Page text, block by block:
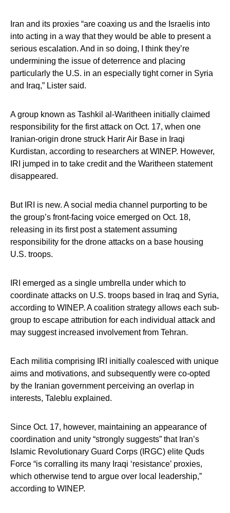
Iran and its proxies “are coaxing us and the Israelis into
into acting in a way that they would be able to present a
serious escalation. And in so doing, I think they’re
undermining the issue of deterrence and placing
particularly the U.S. in an especially tight corner in Syria
and Iraq,” Lister said.
A group known as Tashkil al-Waritheen initially claimed
responsibility for the first attack on Oct. 17, when one
Iranian-origin drone struck Harir Air Base in Iraqi
Kurdistan, according to researchers at WINEP. However,
IRI jumped in to take credit and the Waritheen statement
disappeared.
But IRI is new. A social media channel purporting to be
the group’s front-facing voice emerged on Oct. 18,
releasing in its first post a statement assuming
responsibility for the drone attacks on a base housing
U.S. troops.
IRI emerged as a single umbrella under which to
coordinate attacks on U.S. troops based in Iraq and Syria,
according to WINEP. A coalition strategy allows each sub-
group to escape attribution for each individual attack and
may suggest increased involvement from Tehran.
Each militia comprising IRI initially coalesced with unique
aims and motivations, and subsequently were co-opted
by the Iranian government perceiving an overlap in
interests, Taleblu explained.
Since Oct. 17, however, maintaining an appearance of
coordination and unity “strongly suggests” that Iran’s
Islamic Revolutionary Guard Corps (IRGC) elite Quds
Force “is corralling its many Iraqi ‘resistance’ proxies,
which otherwise tend to argue over local leadership,”
according to WINEP.